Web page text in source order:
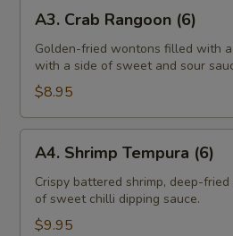
Crab
Rangoon
(6)
A3. Crab Rangoon (6)
Golden-fried wontons filled with
with a side of sweet and sour
$8.95
Shrimp
Tempura
(6)
A4. Shrimp Tempura (6)
Crispy battered shrimp, deep-
of sweet chilli dipping sauce.
$9.95